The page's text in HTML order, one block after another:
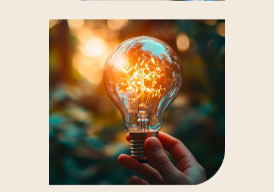
sunsetfrom the panoramic platform, a
magical experience.
Activities for children: fun workshops and
treasure hunts give them an interactive way
to discover the role of a water tower and the
importance of water in our daily lives.
Binoculars available: borrow them from
reception to take a closer look at the 360°
landscape.